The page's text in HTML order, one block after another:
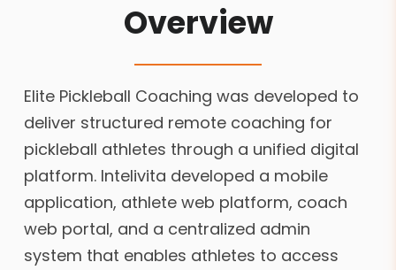
Overview
Elite Pickleball Coaching was developed to
deliver structured remote coaching for
pickleball athletes through a unified digital
platform. Intelivita developed a mobile
application, athlete web platform, coach
web portal, and a centralized admin
system that enables athletes to access